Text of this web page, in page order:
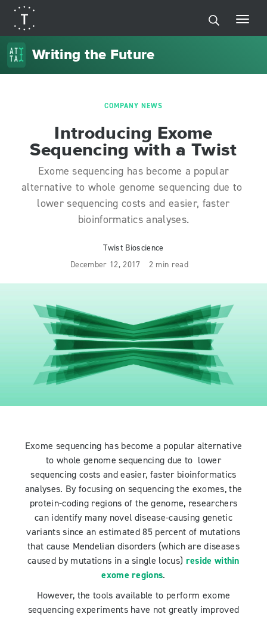
Writing the Future
COMPANY NEWS
Introducing Exome
Sequencing with a Twist
Exome sequencing has become a popular
alternative to whole genome sequencing due to
lower sequencing costs and easier, faster
bioinformatics analyses.
Twist Bioscience
December 12, 2017
2 min read
Exome sequencing has become a popular alternative
to whole genome sequencing due to lower
sequencing costs and easier, faster bioinformatics
analyses. By focusing on sequencing the exomes, the
protein-coding regions of the genome, researchers
can identify many novel disease-causing genetic
variants since an estimated 85 percent of mutations
that cause Mendelian disorders (which are diseases
caused by mutations in a single locus) reside within
exome regions.
However, the tools available to perform exome
sequencing experiments have not greatly improved